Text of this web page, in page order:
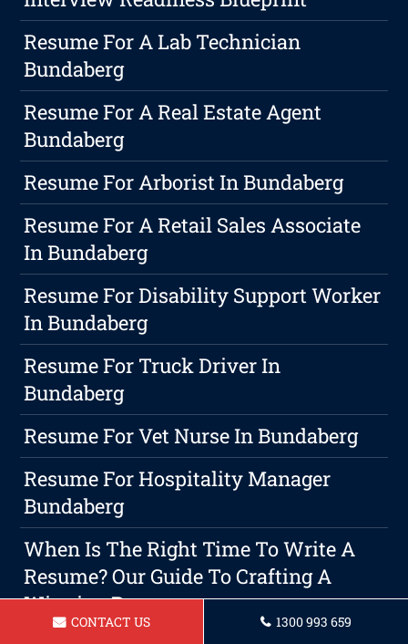
Resume For A Lab Technician
Bundaberg
Resume For A Real Estate Agent
Bundaberg
Resume For Arborist In Bundaberg
Resume For A Retail Sales Associate
In Bundaberg
Resume For Disability Support Worker
In Bundaberg
Resume For Truck Driver In
Bundaberg
Resume For Vet Nurse In Bundaberg
Resume For Hospitality Manager
Bundaberg
When Is The Right Time To Write A
Resume? Our Guide To Crafting A
Winning Resume
CONTACT US 1300 993 659